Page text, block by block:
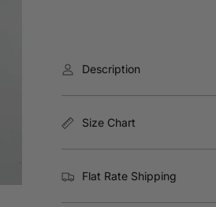
Description
Size Chart
Flat Rate Shipping